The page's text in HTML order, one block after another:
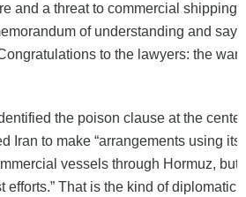
and a threat to commercial shipping.
of understanding and
to the lawyers: the war
the poison clause at the
Iran to make “arrangements using its
vessels through Hormuz, but
efforts.” That is the kind of diplomatic